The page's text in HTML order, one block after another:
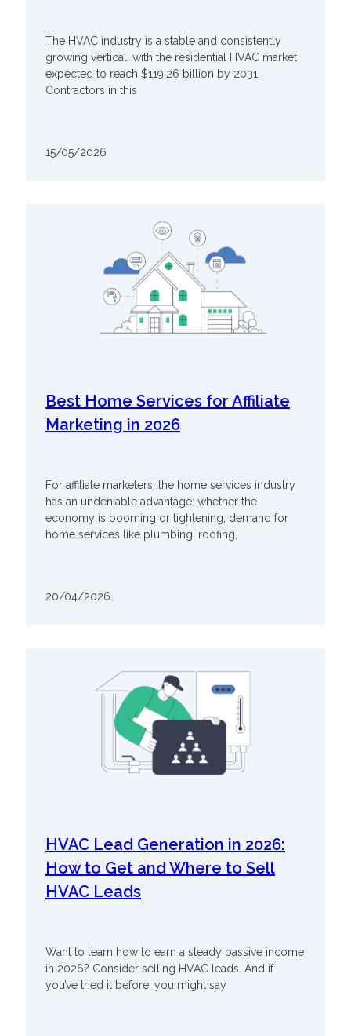
The HVAC industry is a stable and consistently
growing vertical, with the residential HVAC market
expected to reach $119.26 billion by 2031.
Contractors in this
15/05/2026
Best Home Services for Affiliate
Marketing in 2026
For affiliate marketers, the home services industry
has an undeniable advantage: whether the
economy is booming or tightening, demand for
home services like plumbing, roofing,
20/04/2026
HVAC Lead Generation in 2026:
How to Get and Where to Sell
HVAC Leads
Want to learn how to earn a steady passive income
in 2026? Consider selling HVAC leads. And if
you’ve tried it before, you might say